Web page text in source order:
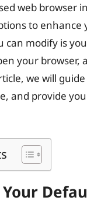
web browser
to enhance
can modify is
your
we will
and provide